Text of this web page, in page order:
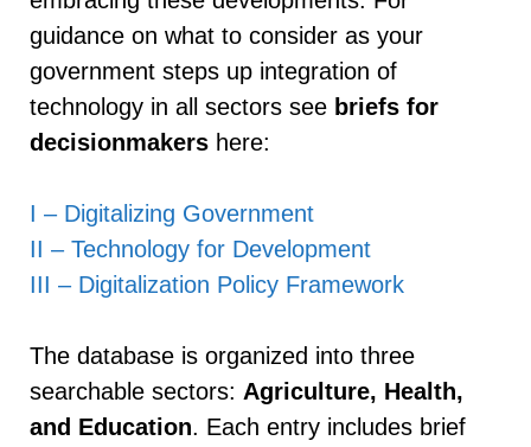
guidance on what to consider as your
government steps up integration of
technology in all sectors see briefs for
decisionmakers here:
I – Digitalizing Government
II – Technology for Development
III – Digitalization Policy Framework
The database is organized into three
searchable sectors: Agriculture, Health,
and Education. Each entry includes brief